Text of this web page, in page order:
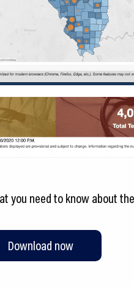
you need to know about
Download now